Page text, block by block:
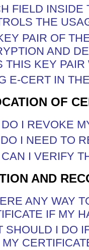
FIELD INSIDE
THE
PAIR OF
AND
THIS KEY PAIR
E-CERT IN
OF
I REVOKE
I NEED TO
I VERIFY
AND
ANY WAY
IF MY
SHOULD I DO